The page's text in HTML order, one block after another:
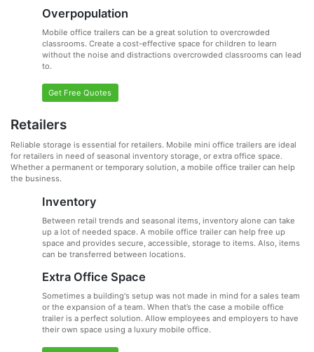
Overpopulation
Mobile office trailers can be a great solution to overcrowded
classrooms. Create a cost-effective space for children to learn
without the noise and distractions overcrowded classrooms can lead
to.
Get Free Quotes
Retailers
Reliable storage is essential for retailers. Mobile mini office trailers are ideal
for retailers in need of seasonal inventory storage, or extra office space.
Whether a permanent or temporary solution, a mobile office trailer can help
the business.
Inventory
Between retail trends and seasonal items, inventory alone can take
up a lot of needed space. A mobile office trailer can help free up
space and provides secure, accessible, storage to items. Also, items
can be transferred between locations.
Extra Office Space
Sometimes a building's setup was not made in mind for a sales team
or the expansion of a team. When that’s the case a mobile office
trailer is a perfect solution. Allow employees and employers to have
their own space using a luxury mobile office.